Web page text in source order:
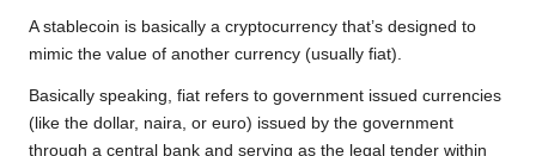
p
n
A stablecoin is basically a cryptocurrency that’s designed to
mimic the value of another currency (usually fiat).
Basically speaking, fiat refers to government issued currencies
(like the dollar, naira, or euro) issued by the government
through a central bank and serving as the legal tender within